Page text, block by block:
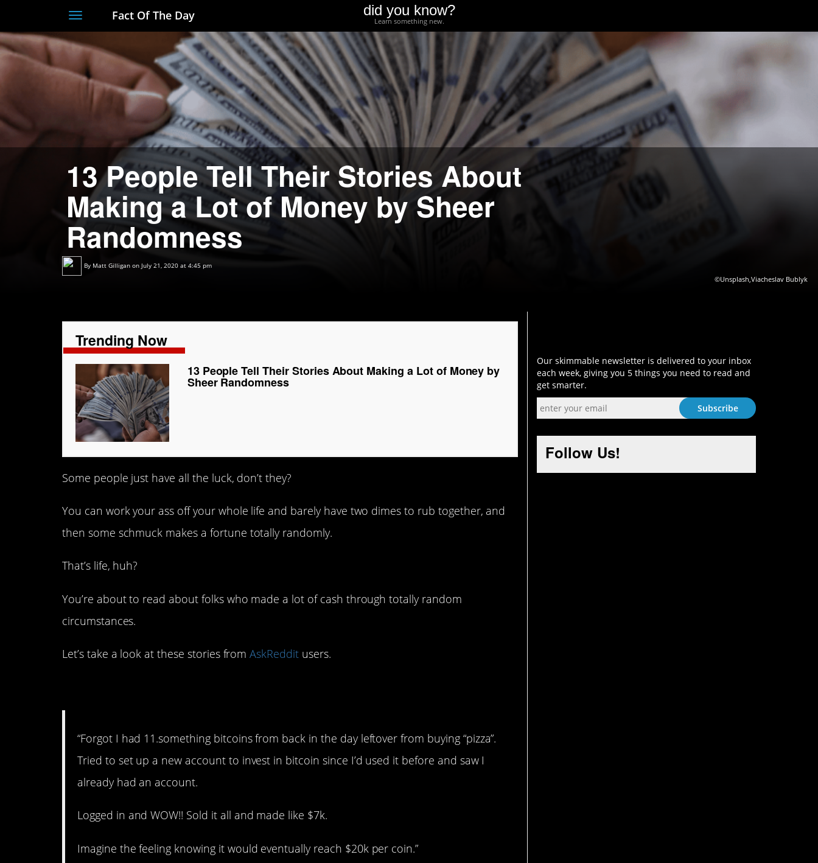
Toggle
navigation
Fact Of The Day did you know?
Learn something new.
13 People Tell Their Stories About
Making a Lot of Money by Sheer
Randomness
By Matt Gilligan on July 21, 2020 at 4:45 pm
©Unsplash,Viacheslav Bublyk
Trending Now
13 People Tell Their Stories About Making a Lot of Money by
Sheer Randomness
Some people just have all the luck, don’t they?
You can work your ass off your whole life and barely have two dimes to rub together, and
then some schmuck makes a fortune totally randomly.
That’s life, huh?
You’re about to read about folks who made a lot of cash through totally random
circumstances.
Let’s take a look at these stories fromAskRedditusers.
“Forgot I had 11.something bitcoins from back in the day leftover from buying “pizza”.
Tried to set up a new account to invest in bitcoin since I’d used it before and saw I
already had an account.
Logged in and WOW!! Sold it all and made like $7k.
Imagine the feeling knowing it would eventually reach $20k per coin.”
Our skimmable newsletter is delivered to your inbox
each week, giving you 5 things you need to read and
get smarter.
Follow Us!